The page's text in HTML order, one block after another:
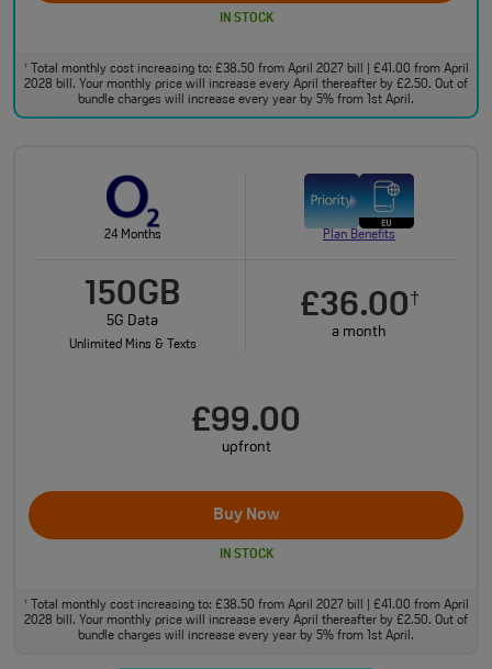
IN STOCK
†Total monthly cost increasing to: £38.50 from April 2027 bill | £41.00 from April
2028 bill. Your monthly price will increase every April thereafter by £2.50. Out of
bundle charges will increase every year by 5% from 1st April.
24 Months Plan Benefits
150GB
5G Data
Unlimited Mins & Texts
£36.00†
a month
£99.00
upfront
Buy Now
IN STOCK
†Total monthly cost increasing to: £38.50 from April 2027 bill | £41.00 from April
2028 bill. Your monthly price will increase every April thereafter by £2.50. Out of
bundle charges will increase every year by 5% from 1st April.